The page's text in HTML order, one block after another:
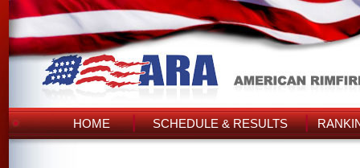
HOME SCHEDULE & RESULTS